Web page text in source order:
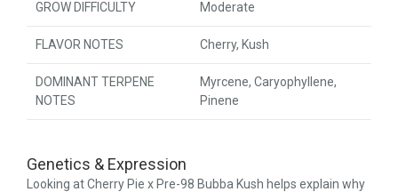
GROW DIFFICULTY Moderate
FLAVOR NOTES Cherry, Kush
DOMINANT TERPENE
NOTES
Myrcene, Caryophyllene,
Pinene
Genetics & Expression
Looking at Cherry Pie x Pre-98 Bubba Kush helps explain why